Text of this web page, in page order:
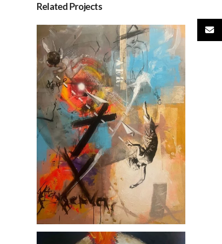
Related Projects
AER, by Jesús Arrúe
AVAILABLE ARTWORKS
SOCIETY